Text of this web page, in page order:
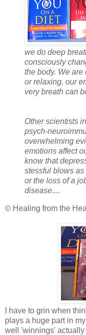
we do deep
consciously
the body. We
or relaxing, our
very breath can
Other scientists
psych-
overwhelming
emotions affect
know that
stessful blows
or the loss of a
disease....
© Healing from the
I have to grin when
plays a huge part in
well 'winnings' actually